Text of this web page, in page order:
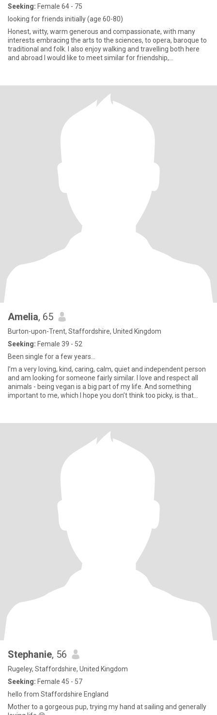
Seeking: Female 64 - 75
looking for friends initially (age 60-80)
Honest, witty, warm generous and compassionate, with many
interests embracing the arts to the sciences, to opera, baroque to
traditional and folk. I also enjoy walking and travelling both here
and abroad I would like to meet similar for friendship,
Amelia, 65
Burton-upon-Trent, Staffordshire, United Kingdom
Seeking: Female 39 - 52
Been single for a few years…
I’m a very loving, kind, caring, calm, quiet and independent person
and am looking for someone fairly similar. I love and respect all
animals - being vegan is a big part of my life. And something
important to me, which I hope you don’t think too picky, is that
Stephanie, 56
Rugeley, Staffordshire, United Kingdom
Seeking: Female 45 - 57
hello from Staffordshire England
Mother to a gorgeous pup, trying my hand at sailing and generally